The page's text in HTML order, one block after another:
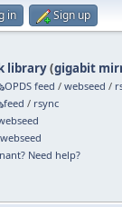
in Sign up
library(gigabit
feed /webseed /
/ rsync
webseed
Need help?